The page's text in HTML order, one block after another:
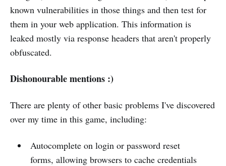
known vulnerabilities in those things and then test for
them in your web application. This information is
leaked mostly via response headers that aren't properly
obfuscated.
Dishonourable mentions :)
There are plenty of other basic problems I've discovered
over my time in this game, including:
Autocomplete on login or password reset
forms, allowing browsers to cache credentials